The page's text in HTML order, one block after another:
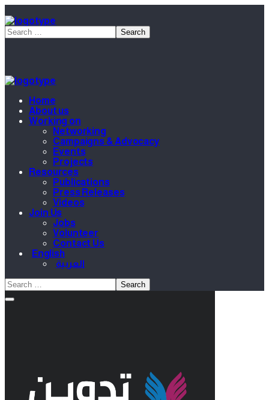
Home
About us
Working on
Networking
Campaigns & Advocacy
Events
Projects
Resources
Publications
Press Releases
Videos
Join Us
Jobs
Volunteer
Contact Us
English
العربية